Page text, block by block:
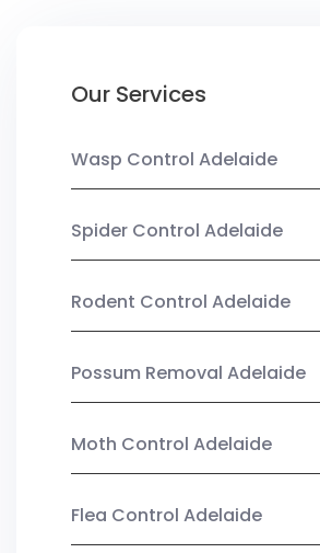
Our Services
Wasp Control Adelaide
Spider Control Adelaide
Rodent Control Adelaide
Possum Removal Adelaide
Moth Control Adelaide
Flea Control Adelaide